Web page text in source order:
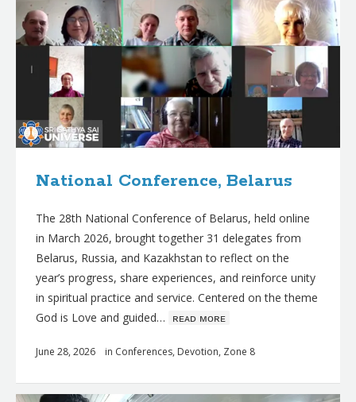
National Conference, Belarus
The 28th National Conference of Belarus, held online
in March 2026, brought together 31 delegates from
Belarus, Russia, and Kazakhstan to reflect on the
year’s progress, share experiences, and reinforce unity
in spiritual practice and service. Centered on the theme
God is Love and guided… ʀᴇᴀᴅ ᴍᴏʀᴇ
June 28, 2026 in Conferences, Devotion, Zone 8